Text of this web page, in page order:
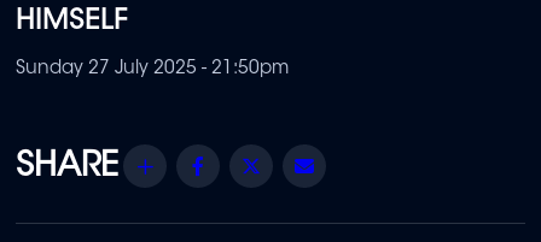
HIMSELF
Sunday 27 July 2025 - 21:50pm
Share Facebook
Twitter